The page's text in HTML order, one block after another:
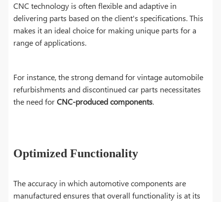
CNC technology is often flexible and adaptive in
delivering parts based on the client's specifications. This
makes it an ideal choice for making unique parts for a
range of applications.
For instance, the strong demand for vintage automobile
refurbishments and discontinued car parts necessitates
the need forCNC-produced components.
Optimized Functionality
The accuracy in which automotive components are
manufactured ensures that overall functionality is at its